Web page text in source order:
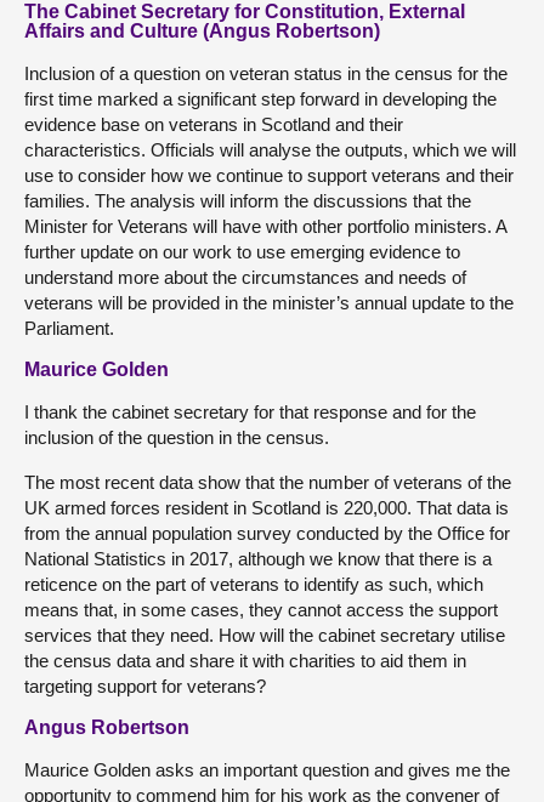
The Cabinet Secretary for Constitution, External
Affairs and Culture (Angus Robertson)
Inclusion of a question on veteran status in the census for the
first time marked a significant step forward in developing the
evidence base on veterans in Scotland and their
characteristics. Officials will analyse the outputs, which we will
use to consider how we continue to support veterans and their
families. The analysis will inform the discussions that the
Minister for Veterans will have with other portfolio ministers. A
further update on our work to use emerging evidence to
understand more about the circumstances and needs of
veterans will be provided in the minister’s annual update to the
Parliament.
Maurice Golden
I thank the cabinet secretary for that response and for the
inclusion of the question in the census.
The most recent data show that the number of veterans of the
UK armed forces resident in Scotland is 220,000. That data is
from the annual population survey conducted by the Office for
National Statistics in 2017, although we know that there is a
reticence on the part of veterans to identify as such, which
means that, in some cases, they cannot access the support
services that they need. How will the cabinet secretary utilise
the census data and share it with charities to aid them in
targeting support for veterans?
Angus Robertson
Maurice Golden asks an important question and gives me the
opportunity to commend him for his work as the convener of